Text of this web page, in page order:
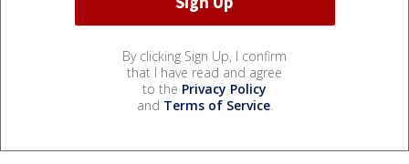
By clicking Sign Up, I confirm
that I have read and agree
to the Privacy Policy
and Terms of Service.